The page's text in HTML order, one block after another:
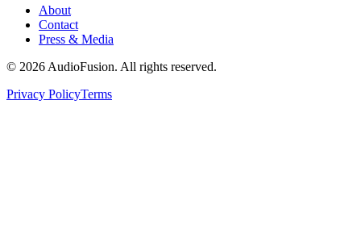
About
Contact
Press & Media
© 2026 AudioFusion. All rights reserved.
Privacy PolicyTerms